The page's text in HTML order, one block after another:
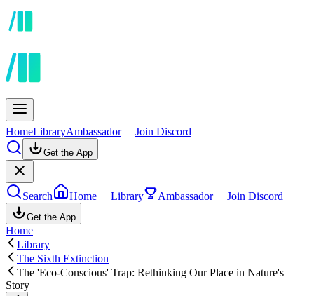
HomeLibraryAmbassador Join Discord
Get the App
Search Home Library Ambassador Join Discord
Get the App
Home
Library
The Sixth Extinction
The 'Eco-Conscious' Trap: Rethinking Our Place in Nature's
Story